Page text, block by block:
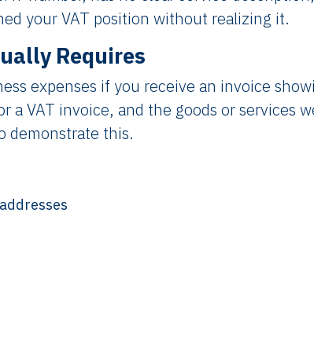
your VAT position without realizing it.
Requires
expenses if you receive an invoice
VAT invoice, and the goods or services
demonstrate this.